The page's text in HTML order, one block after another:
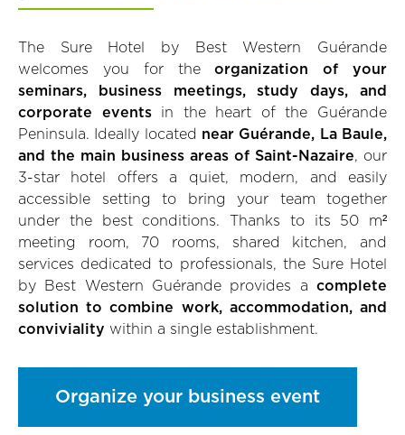
The Sure Hotel by Best Western Guérande
welcomes you for theorganization of your
seminars, business meetings, study days, and
corporate eventsin the heart of the Guérande
Peninsula. Ideally located near Guérande, La Baule,
and the main business areas of Saint-Nazaire, our
3-star hotel offers a quiet, modern, and easily
accessible setting to bring your team together
under the best conditions. Thanks to its 50 m²
meeting room, 70 rooms, shared kitchen, and
services dedicated to professionals, the Sure Hotel
by Best Western Guérande provides a complete
solution to combine work, accommodation, and
conviviality within a single establishment.
Organize your business event